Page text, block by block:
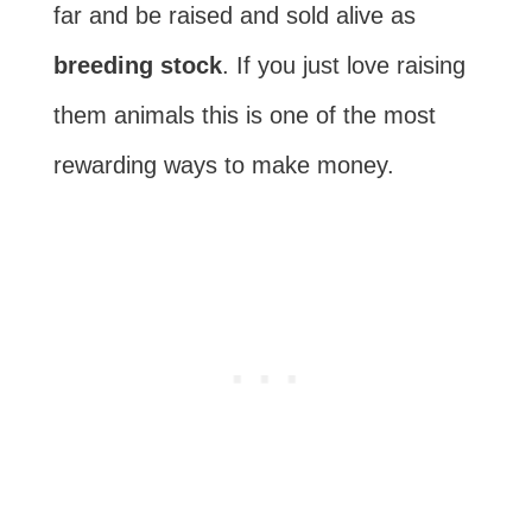
far and be raised and sold alive as
breeding stock. If you just love raising
them animals this is one of the most
rewarding ways to make money.